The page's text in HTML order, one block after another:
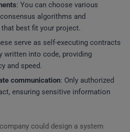
: You can choose various
algorithms and
best fit your project.
serve as self-executing contracts
written into code, providing
and speed.
communication: Only authorized
ensuring sensitive information
could design a system